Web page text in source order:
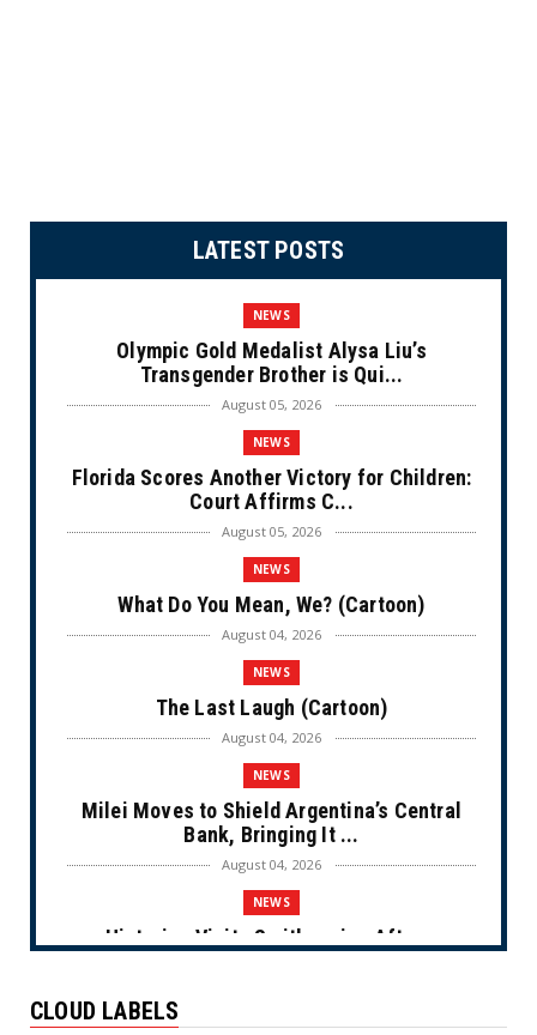
LATEST POSTS
NEWS
Olympic Gold Medalist Alysa Liu’s
Transgender Brother is Qui...
August 05, 2026
NEWS
Florida Scores Another Victory for Children:
Court Affirms C...
August 05, 2026
NEWS
What Do You Mean, We? (Cartoon)
August 04, 2026
NEWS
The Last Laugh (Cartoon)
August 04, 2026
NEWS
Milei Moves to Shield Argentina’s Central
Bank, Bringing It ...
August 04, 2026
NEWS
Historian Visits Smithsonian After a
NEWS
CLOUD LABELS